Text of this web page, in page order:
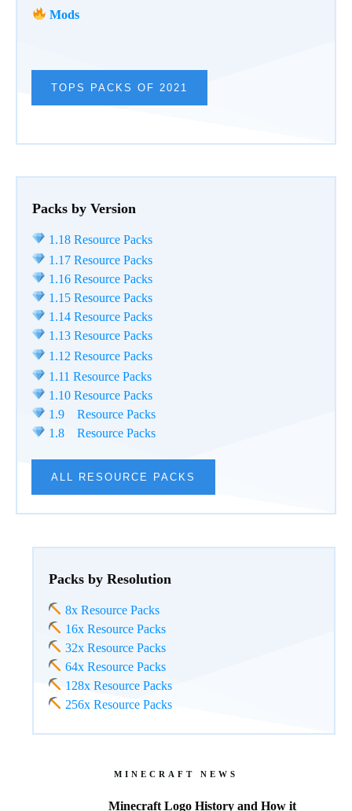
Mods
TOPS PACKS OF 2021
Packs by Version
1.18 Resource Packs
1.17 Resource Packs
1.16 Resource Packs
1.15 Resource Packs
1.14 Resource Packs
1.13 Resource Packs
1.12 Resource Packs
1.11 Resource Packs
1.10 Resource Packs
1.9 Resource Packs
1.8 Resource Packs
ALL RESOURCE PACKS
Packs by Resolution
8x Resource Packs
16x Resource Packs
32x Resource Packs
64x Resource Packs
128x Resource Packs
256x Resource Packs
MINECRAFT NEWS
Minecraft Logo History and How it